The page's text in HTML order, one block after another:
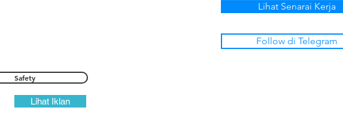
Safety
Lihat Iklan
Lihat Senarai Kerja
Follow di Telegram